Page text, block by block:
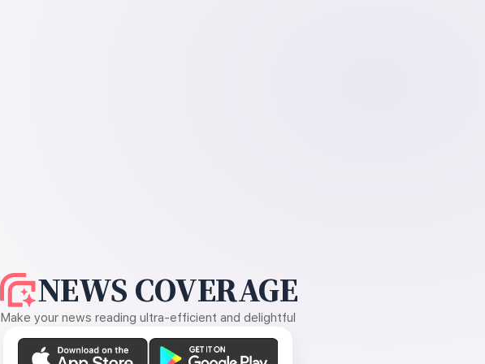
NEWS COVERAGE
Make your news reading ultra-efficient and delightful